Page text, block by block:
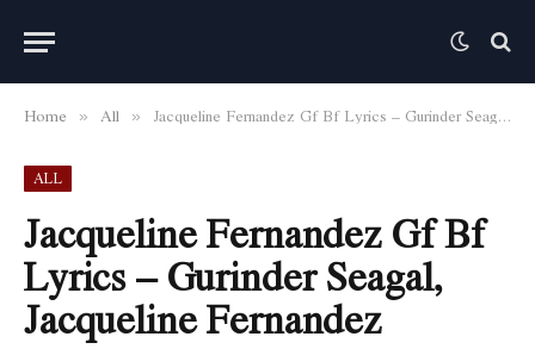
Home » All » Jacqueline Fernandez Gf Bf Lyrics – Gurinder Seagal, Jacqueline Fernandez
ALL
Jacqueline Fernandez Gf Bf
Lyrics – Gurinder Seagal,
Jacqueline Fernandez